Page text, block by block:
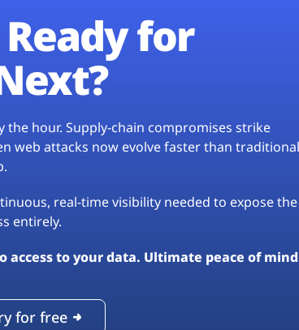
for
the hour. Supply-chain compromises strike
web attacks now evolve faster than traditional
real-time visibility needed to expose the
entirely.
access to your data. Ultimate peace of
for free